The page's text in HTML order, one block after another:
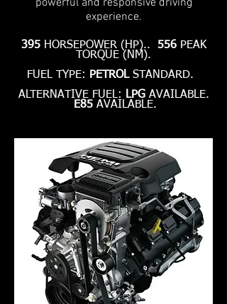
powerful and responsive driving
experience.
395HORSEPOWER (HP).. 556PEAK
TORQUE (NM).
FUEL TYPE:
PETROLSTANDARD.
ALTERNATIVE FUEL:
LPGAVAILABLE.
E85 AVAILABLE.